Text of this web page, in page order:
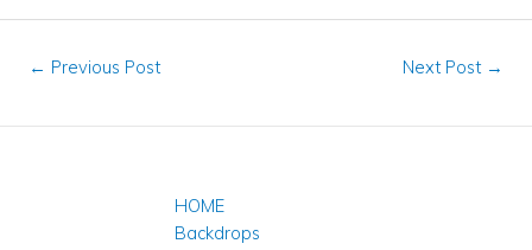
← Previous Post Next Post →
HOME
Backdrops